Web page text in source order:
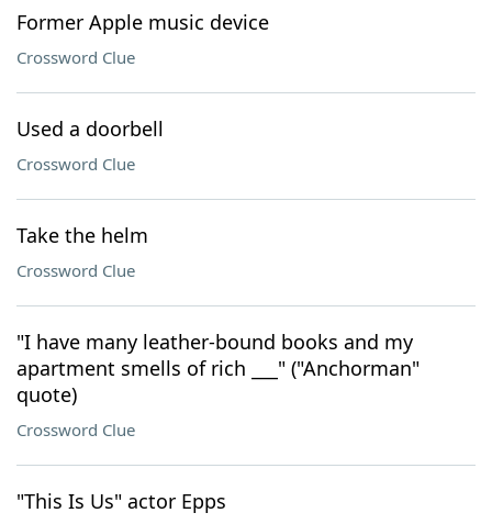
Former Apple music device
Crossword Clue
Used a doorbell
Crossword Clue
Take the helm
Crossword Clue
"I have many leather-bound books and my
apartment smells of rich ___" ("Anchorman"
quote)
Crossword Clue
"This Is Us" actor Epps